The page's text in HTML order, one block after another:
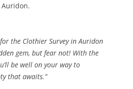
the Clothier Survey in Auridon
gem, but fear not! With the
be well on your way to
that awaits.”